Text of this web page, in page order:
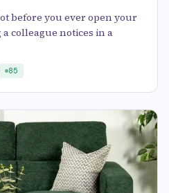
before you ever open your
colleague notices in a
85